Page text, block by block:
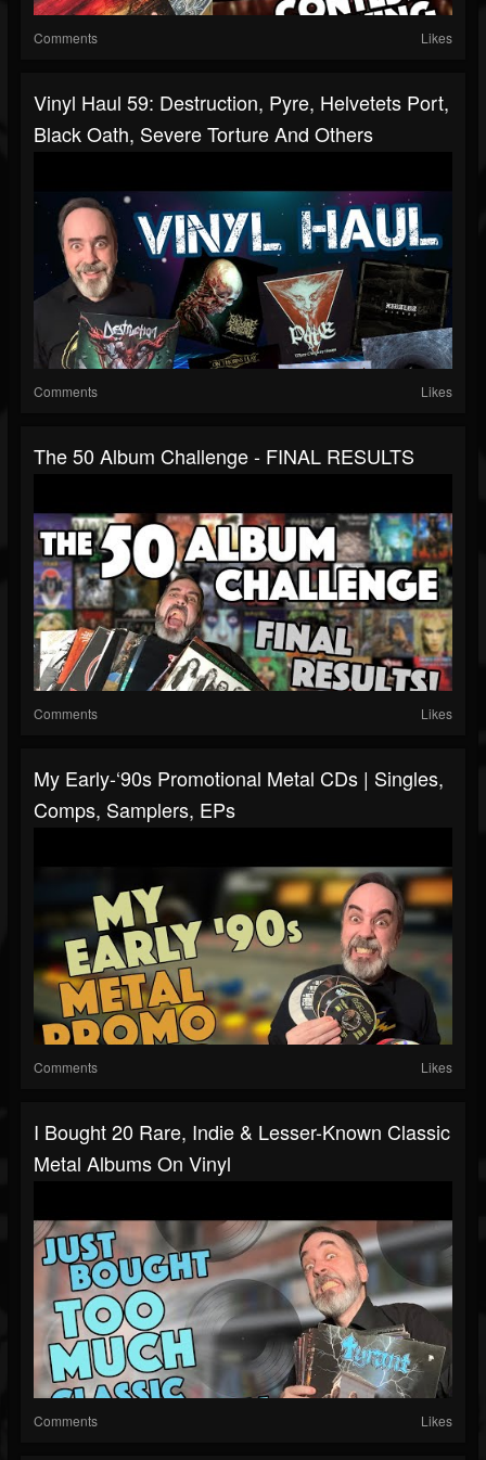
Comments Likes
Vinyl Haul 59: Destruction, Pyre, Helvetets Port,
Black Oath, Severe Torture And Others
Comments Likes
The 50 Album Challenge - FINAL RESULTS
Comments Likes
My Early-‘90s Promotional Metal CDs | Singles,
Comps, Samplers, EPs
Comments Likes
I Bought 20 Rare, Indie & Lesser-Known Classic
Metal Albums On Vinyl
Comments Likes